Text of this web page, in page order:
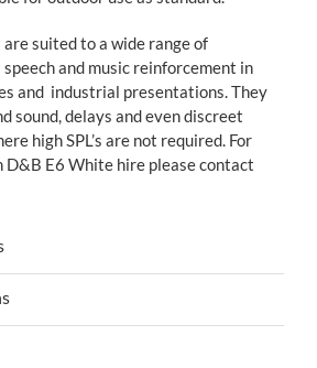
suited to a wide range of
and music reinforcement in
and industrial presentations. They
sound, delays and even discreet
high SPL’s are not required. For
D&B E6 White hire please contact